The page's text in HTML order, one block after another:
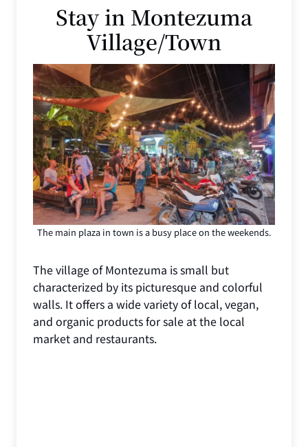
Stay in Montezuma
Village/Town
The main plaza in town is a busy place on the weekends.
The village of Montezuma is small but
characterized by its picturesque and colorful
walls. It offers a wide variety of local, vegan,
and organic products for sale at the local
market and restaurants.